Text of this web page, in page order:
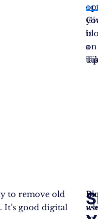
it
a
on
to remove old
It’s good digital